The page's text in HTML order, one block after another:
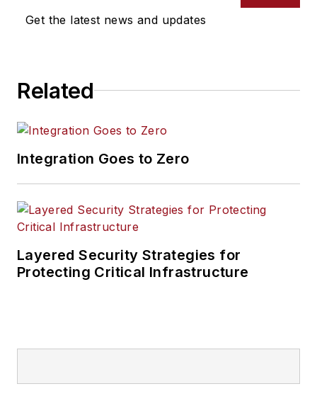
Get the latest news and updates
Related
Integration Goes to Zero
Layered Security Strategies for
Protecting Critical Infrastructure